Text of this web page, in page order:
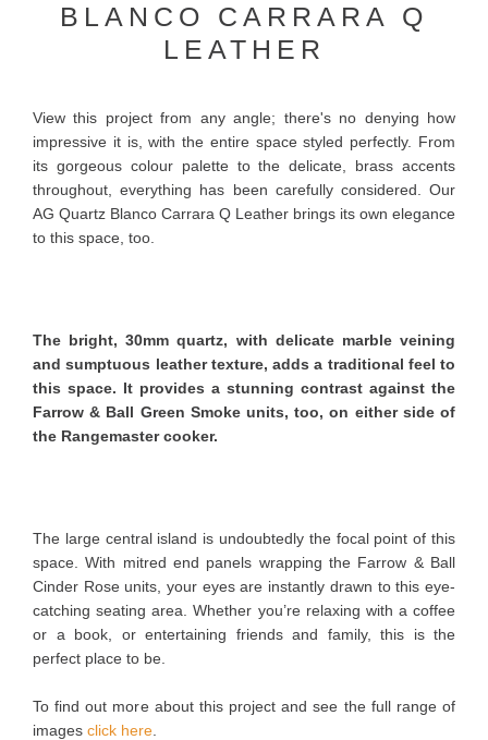
BLANCO CARRARA Q
LEATHER
View this project from any angle; there's no denying how
impressive it is, with the entire space styled perfectly. From
its gorgeous colour palette to the delicate, brass accents
throughout, everything has been carefully considered. Our
AG Quartz Blanco Carrara Q Leather brings its own elegance
to this space, too.
The bright, 30mm quartz, with delicate marble veining
and sumptuous leather texture, adds a traditional feel to
this space. It provides a stunning contrast against the
Farrow & Ball Green Smoke units, too, on either side of
the Rangemaster cooker.
The large central island is undoubtedly the focal point of this
space. With mitred end panels wrapping the Farrow & Ball
Cinder Rose units, your eyes are instantly drawn to this eye-
catching seating area. Whether you’re relaxing with a coffee
or a book, or entertaining friends and family, this is the
perfect place to be.
To find out more about this project and see the full range of
images click here